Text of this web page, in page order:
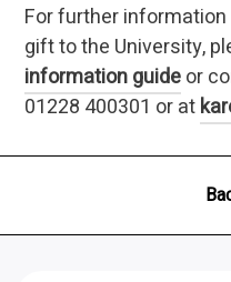
For further
gift to the University,
information guideor
01228 400301 or at